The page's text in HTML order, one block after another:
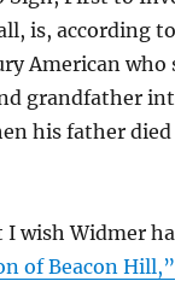
is, according
American who
grandfather
his father
wish Widmer
of Beacon Hill,”